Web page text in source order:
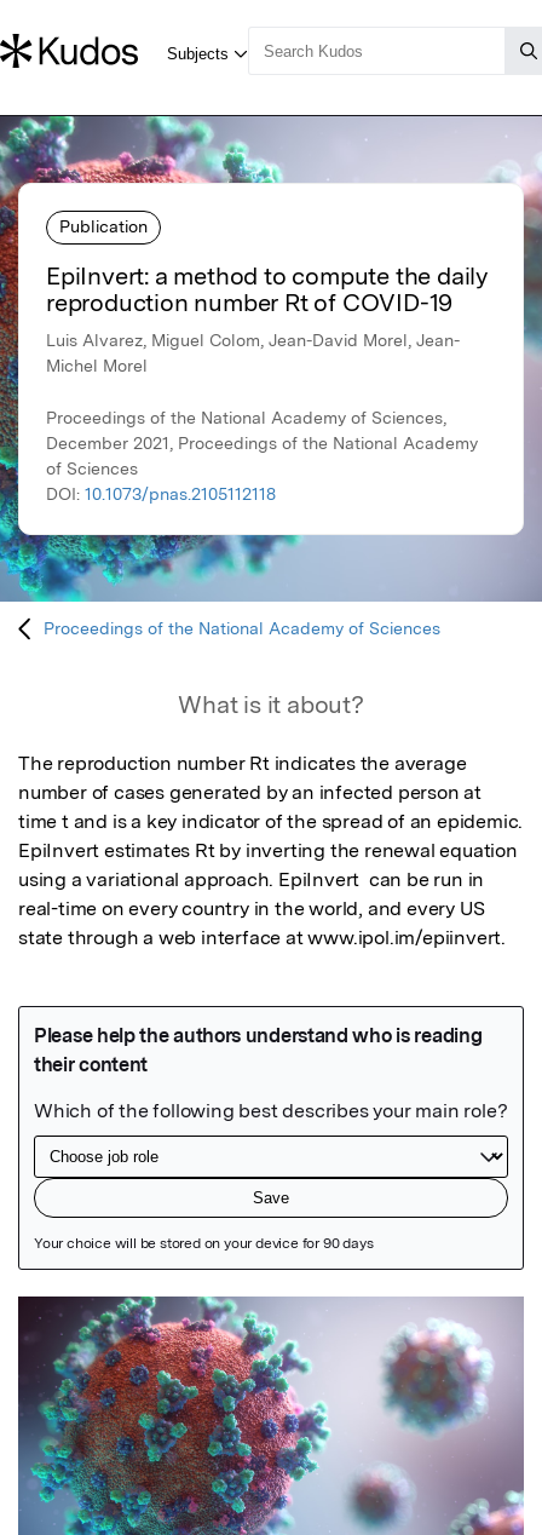
Publication
EpiInvert: a method to compute the daily
reproduction number Rt of COVID-19
Luis Alvarez, Miguel Colom, Jean-David Morel, Jean-
Michel Morel
Proceedings of the National Academy of Sciences,
December 2021, Proceedings of the National Academy
of Sciences
DOI: 10.1073/pnas.2105112118
Proceedings of the National Academy of Sciences
What is it about?
The reproduction number Rt indicates the average
number of cases generated by an infected person at
time t and is a key indicator of the spread of an epidemic.
EpiInvert estimates Rt by inverting the renewal equation
using a variational approach. EpiInvert  can be run in
real-time on every country in the world, and every US
state through a web interface at www.ipol.im/epiinvert.
Featured Image